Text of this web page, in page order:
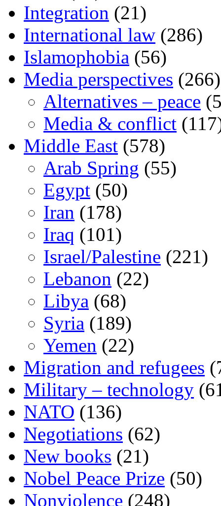
Integration (21)
International law (286)
Islamophobia (56)
Media perspectives (266)
Alternatives – peace
Media & conflict
Middle East (578)
Arab Spring (55)
Egypt (50)
Iran (178)
Iraq (101)
Israel/Palestine (221)
Lebanon (22)
Libya (68)
Syria (189)
Yemen (22)
Migration and refugees
Military – technology
NATO (136)
Negotiations (62)
New books (21)
Nobel Peace Prize (50)
Nonviolence (248)